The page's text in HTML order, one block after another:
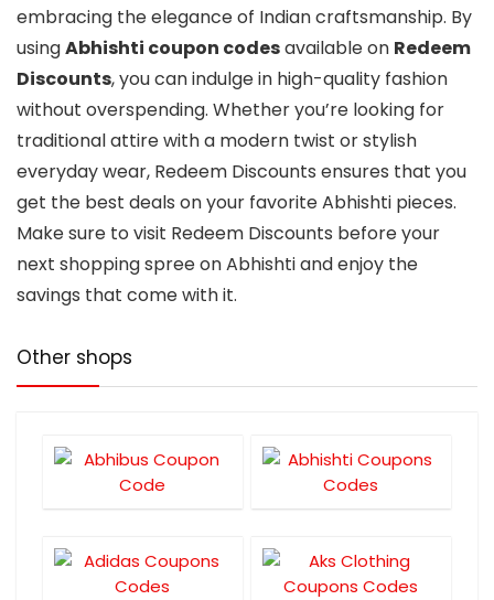
embracing the elegance of Indian craftsmanship. By
usingAbhishti coupon codesavailable on Redeem
Discounts, you can indulge in high-quality fashion
without overspending. Whether you’re looking for
traditional attire with a modern twist or stylish
everyday wear, Redeem Discounts ensures that you
get the best deals on your favorite Abhishti pieces.
Make sure to visit Redeem Discounts before your
next shopping spree on Abhishti and enjoy the
savings that come with it.
Other shops